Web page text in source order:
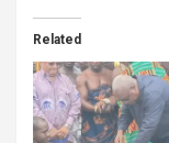
Related